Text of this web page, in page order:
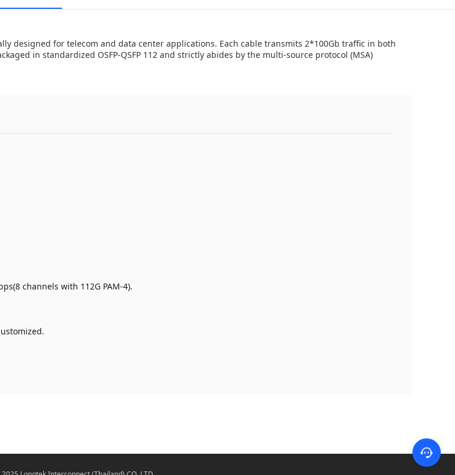
designed for telecom and data center applications. Each cable transmits 2*100Gb traffic in both
in standardized OSFP-QSFP 112 and strictly abides by the multi-source protocol (MSA)
channels with 112G PAM-4).